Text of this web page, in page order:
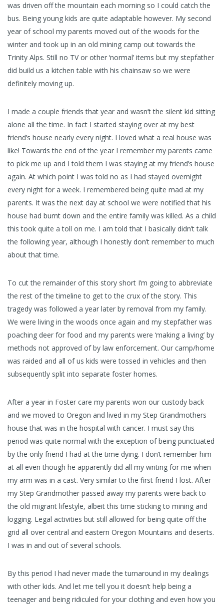
was driven off the mountain each morning so I could catch the
bus. Being young kids are quite adaptable however. My second
year of school my parents moved out of the woods for the
winter and took up in an old mining camp out towards the
Trinity Alps. Still no TV or other ‘normal’ items but my stepfather
did build us a kitchen table with his chainsaw so we were
definitely moving up.
I made a couple friends that year and wasn’t the silent kid sitting
alone all the time. In fact I started staying over at my best
friend’s house nearly every night. I loved what a real house was
like! Towards the end of the year I remember my parents came
to pick me up and I told them I was staying at my friend’s house
again. At which point I was told no as I had stayed overnight
every night for a week. I remembered being quite mad at my
parents. It was the next day at school we were notified that his
house had burnt down and the entire family was killed. As a child
this took quite a toll on me. I am told that I basically didn’t talk
the following year, although I honestly don’t remember to much
about that time.
To cut the remainder of this story short I’m going to abbreviate
the rest of the timeline to get to the crux of the story. This
tragedy was followed a year later by removal from my family.
We were living in the woods once again and my stepfather was
poaching deer for food and my parents were ‘making a living’ by
methods not approved of by law enforcement. Our camp/home
was raided and all of us kids were tossed in vehicles and then
subsequently split into separate foster homes.
After a year in Foster care my parents won our custody back
and we moved to Oregon and lived in my Step Grandmothers
house that was in the hospital with cancer. I must say this
period was quite normal with the exception of being punctuated
by the only friend I had at the time dying. I don’t remember him
at all even though he apparently did all my writing for me when
my arm was in a cast. Very similar to the first friend I lost. After
my Step Grandmother passed away my parents were back to
the old migrant lifestyle, albeit this time sticking to mining and
logging. Legal activities but still allowed for being quite off the
grid all over central and eastern Oregon Mountains and deserts.
I was in and out of several schools.
By this period I had never made the turnaround in my dealings
with other kids. And let me tell you it doesn’t help being a
teenager and being ridiculed for your clothing and even how you